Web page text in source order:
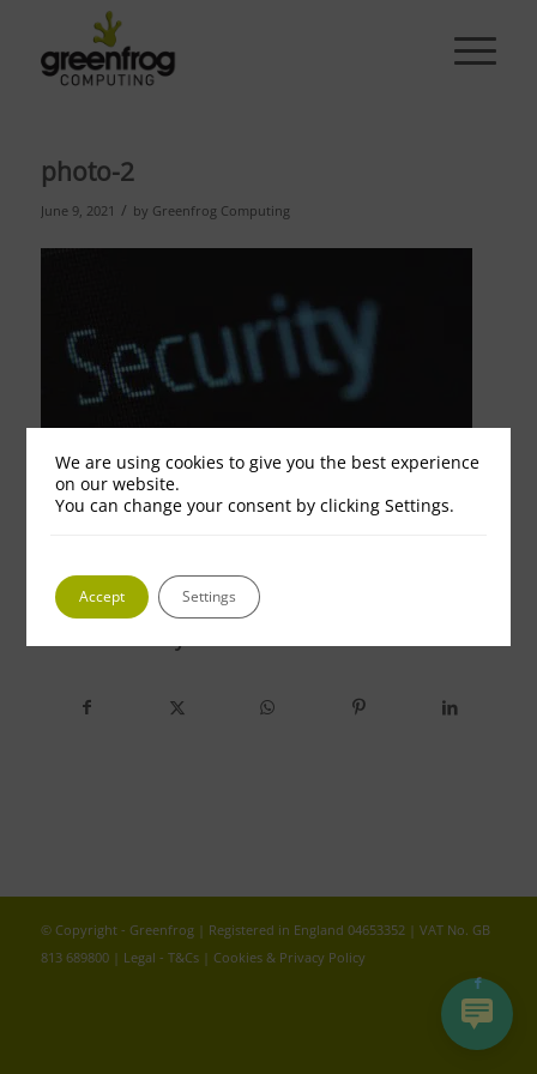
photo-2
June 9, 2021 / by Greenfrog Computing
© Copyright - Greenfrog | Registered in England 04653352 | VAT No. GB
813 689800 | Legal - T&Cs| Cookies & Privacy Policy
We are using cookies to give you the best experience
on our website.
You can change your consent by clicking Settings.
Accept Settings